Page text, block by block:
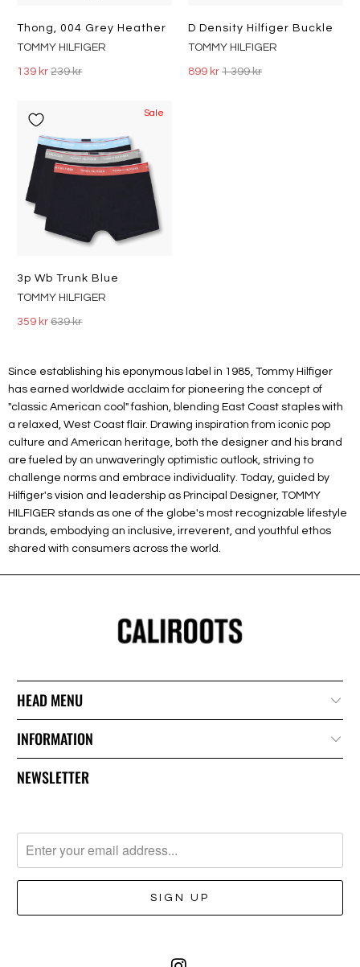
Thong, 004 Grey Heather
TOMMY HILFIGER
139 kr239 kr
D Density Hilfiger Buckle
TOMMY HILFIGER
899 kr 1 399 kr
Sale
3p Wb Trunk Blue
TOMMY HILFIGER
359 kr639 kr
Since establishing his eponymous label in 1985, Tommy Hilfiger
has earned worldwide acclaim for pioneering the concept of
"classic American cool" fashion, blending East Coast staples with
a relaxed, West Coast flair. Drawing inspiration from iconic pop
culture and American heritage, both the designer and his brand
are fueled by an unwaveringly optimistic outlook, striving to
challenge norms and embrace individuality. Today, guided by
Hilfiger's vision and leadership as Principal Designer, TOMMY
HILFIGER stands as one of the globe's most recognizable lifestyle
brands, embodying an inclusive, irreverent, and youthful ethos
shared with consumers across the world.
HEAD MENU
INFORMATION
NEWSLETTER